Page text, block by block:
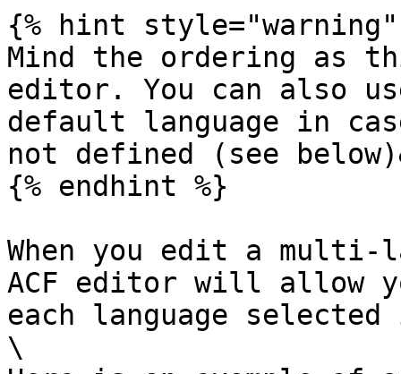
{% hint style="warning"
Mind the ordering as
editor. You can also
default language in
not defined (see
{% endhint %}
When you edit a multi-
ACF editor will allow
each language
\